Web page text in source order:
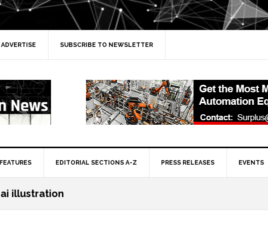
ADVERTISE SUBSCRIBE TO NEWSLETTER
FEATURES EDITORIAL SECTIONS A-Z PRESS RELEASES EVENTS
ai illustration